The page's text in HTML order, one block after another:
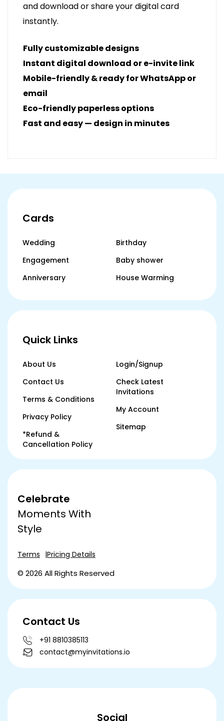
and download or share your digital card
instantly.
Fully customizable designs
Instant digital download or e-invite link
Mobile-friendly & ready for WhatsApp or
email
Eco-friendly paperless options
Fast and easy — design in minutes
Cards
Wedding
Engagement
Anniversary
Birthday
Baby shower
House Warming
Quick Links
About Us
Contact Us
Terms & Conditions
Privacy Policy
*Refund &
Cancellation Policy
Login/Signup
Check Latest
Invitations
My Account
Sitemap
Celebrate
Moments With
Style
Terms Pricing Details
© 2026 All Rights Reserved
Contact Us
+91 8810385113
contact@myinvitations.io
Social